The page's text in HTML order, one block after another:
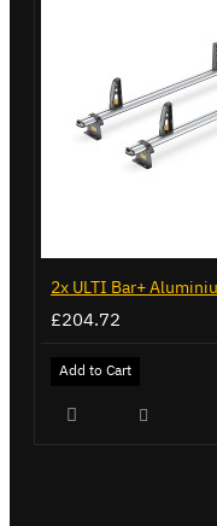
£204.72
Add to Cart